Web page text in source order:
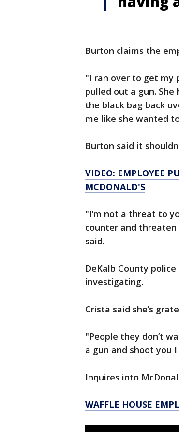
Burton claims the
"I ran over to get my
pulled out a gun.
the black bag back
me like she wanted
Burton said it
VIDEO: EMPLOYEE
MCDONALD'S
"I’m not a threat to
counter and
said.
DeKalb County
investigating.
Crista said she’s
"People they don’t
a gun and shoot you
Inquires into
WAFFLE HOUSE